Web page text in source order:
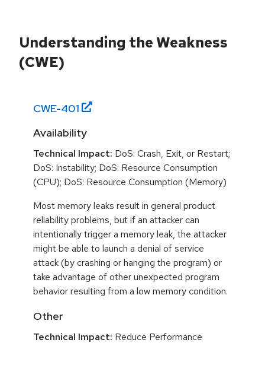
Understanding the Weakness
(CWE)
CWE-401
Availability
Technical Impact: DoS: Crash, Exit, or Restart;
DoS: Instability; DoS: Resource Consumption
(CPU); DoS: Resource Consumption (Memory)
Most memory leaks result in general product
reliability problems, but if an attacker can
intentionally trigger a memory leak, the attacker
might be able to launch a denial of service
attack (by crashing or hanging the program) or
take advantage of other unexpected program
behavior resulting from a low memory condition.
Other
Technical Impact: Reduce Performance